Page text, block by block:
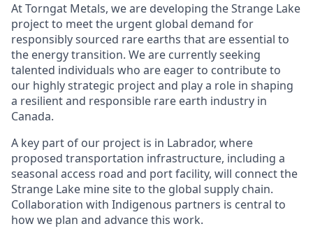
At Torngat Metals, we are developing the Strange Lake
project to meet the urgent global demand for
responsibly sourced rare earths that are essential to
the energy transition. We are currently seeking
talented individuals who are eager to contribute to
our highly strategic project and play a role in shaping
a resilient and responsible rare earth industry in
Canada.
A key part of our project is in Labrador, where
proposed transportation infrastructure, including a
seasonal access road and port facility, will connect the
Strange Lake mine site to the global supply chain.
Collaboration with Indigenous partners is central to
how we plan and advance this work.